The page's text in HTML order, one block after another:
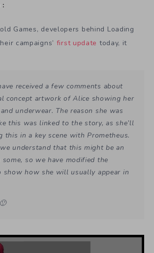
:
Games, developers behind Loading
campaigns’ first update today, it
received a few comments about
concept artwork of Alice showing her
underwear. The reason she was
this was linked to the story, as she’ll
this in a key scene with Prometheus.
understand that this might be an
so we have modified the
show how she will usually appear in